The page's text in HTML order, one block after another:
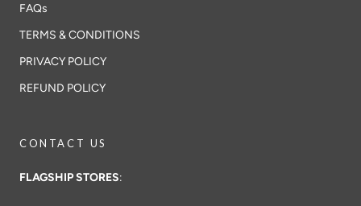
FAQs
TERMS & CONDITIONS
PRIVACY POLICY
REFUND POLICY
CONTACT US
FLAGSHIP STORES: